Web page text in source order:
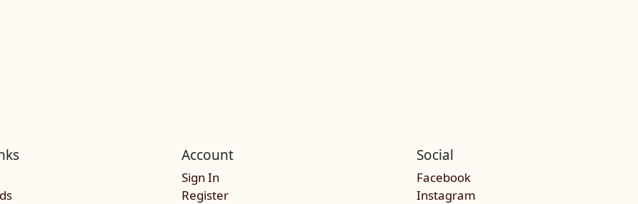
Account
Sign In
Register
Social
Facebook
Instagram